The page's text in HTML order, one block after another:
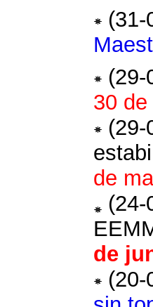
(31-
(29-
30
(29-
de
(24-
de
(20-